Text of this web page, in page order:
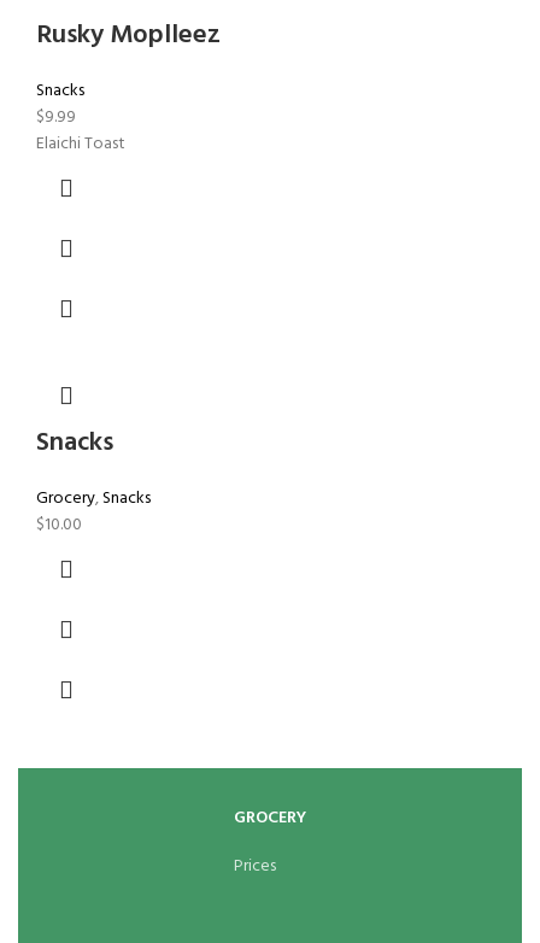
Rusky Moplleez
Snacks
$9.99
Elaichi Toast
Snacks
Grocery,Snacks
$10.00
GROCERY
Prices